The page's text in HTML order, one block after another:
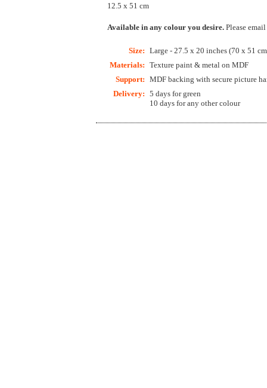
12.5 x 51 cm
Available in any colour you desire. Please
Size:
Large - 27.5 x 20 inches (70 x 51
Materials:
Texture paint & metal on MDF
Support:
MDF backing with secure picture
Delivery:
5 days for green
10 days for any other colour